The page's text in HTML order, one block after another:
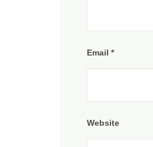
Email *
Website